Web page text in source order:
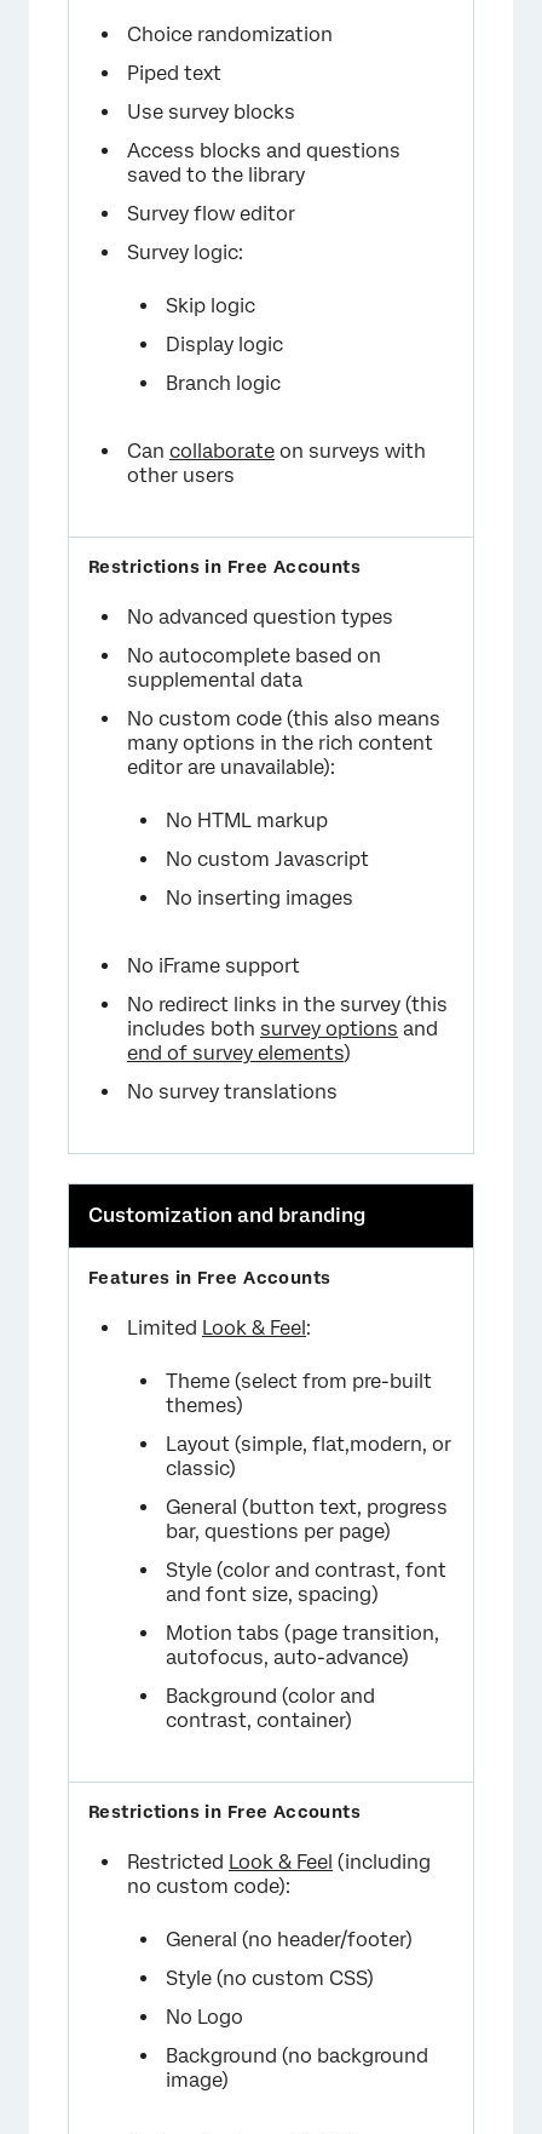
Choice randomization
Piped text
Use survey blocks
Access blocks and questions
saved to the library
Survey flow editor
Survey logic:
Skip logic
Display logic
Branch logic
Can collaborate on surveys with
other users
No advanced question types
No autocomplete based on
supplemental data
No custom code (this also means
many options in the rich content
editor are unavailable):
No HTML markup
No custom Javascript
No inserting images
No iFrame support
No redirect links in the survey (this
includes both survey options and
end of survey elements)
No survey translations
Customization and branding
Limited Look & Feel:
Theme (select from pre-built
themes)
Layout (simple, flat,modern, or
classic)
General (button text, progress
bar, questions per page)
Style (color and contrast, font
and font size, spacing)
Motion tabs (page transition,
autofocus, auto-advance)
Background (color and
contrast, container)
Restricted Look & Feel (including
no custom code):
General (no header/footer)
Style (no custom CSS)
No Logo
Background (no background
image)